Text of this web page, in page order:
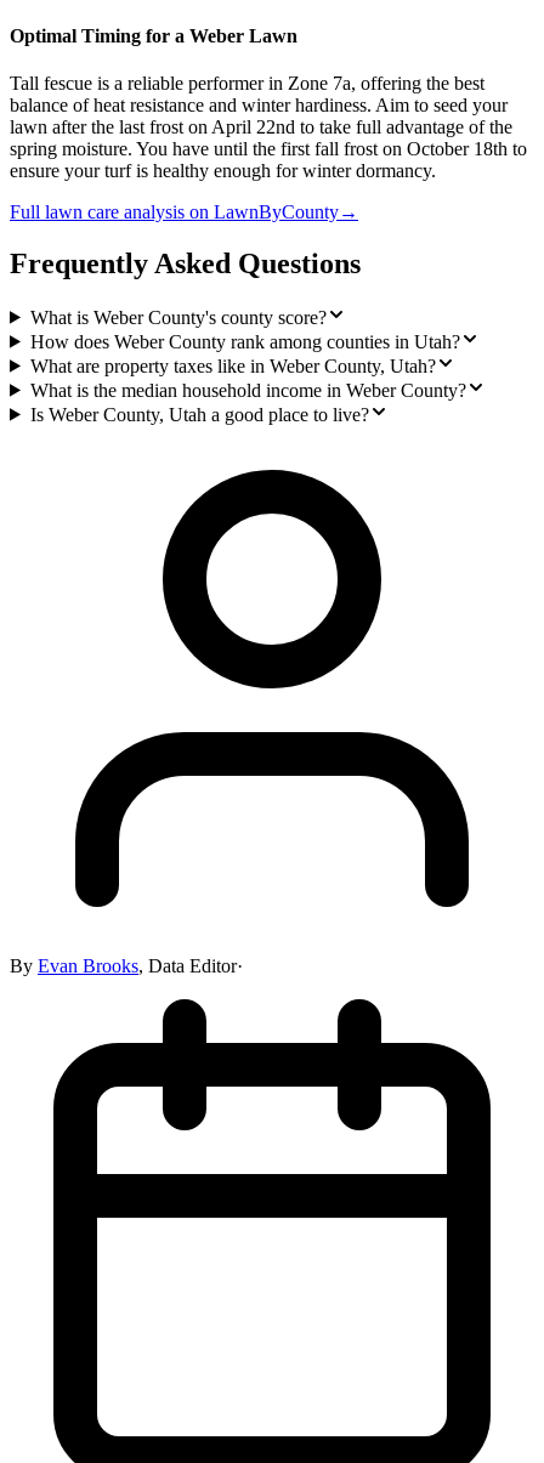
Optimal Timing for a Weber Lawn
Tall fescue is a reliable performer in Zone 7a, offering the best
balance of heat resistance and winter hardiness. Aim to seed your
lawn after the last frost on April 22nd to take full advantage of the
spring moisture. You have until the first fall frost on October 18th to
ensure your turf is healthy enough for winter dormancy.
Full lawn care analysis on LawnByCounty→
Frequently Asked Questions
What is Weber County's county score?
How does Weber County rank among counties in Utah?
What are property taxes like in Weber County, Utah?
What is the median household income in Weber County?
Is Weber County, Utah a good place to live?
By Evan Brooks, Data Editor·